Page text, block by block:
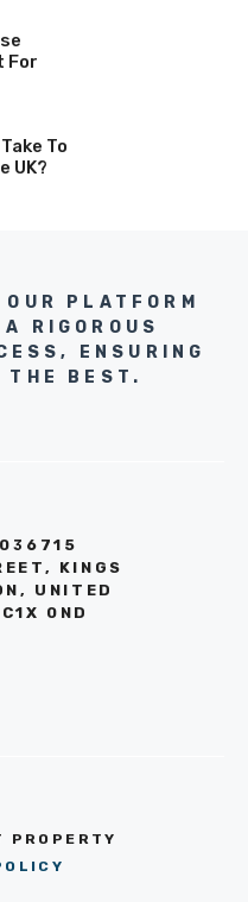
For
To
UK?
PLATFORM
RIGOROUS
ENSURING
THE BEST.
KINGS
UNITED
0ND